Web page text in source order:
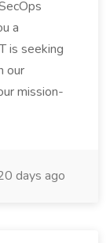
a
is seeking
our
mission-
days ago